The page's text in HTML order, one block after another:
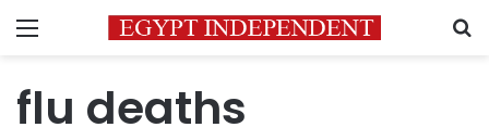
Menu
flu deaths